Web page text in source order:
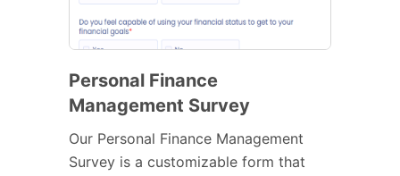
Personal Finance
Management Survey
Our Personal Finance Management
Survey is a customizable form that